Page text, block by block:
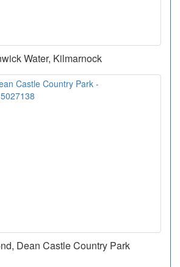
Water, Kilmarnock
Dean Castle Country Park